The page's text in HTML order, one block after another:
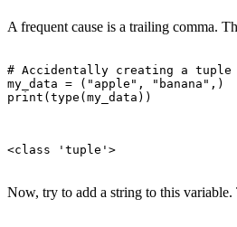
A frequent cause is a trailing comma.
# Accidentally creating a tuple
my_data = ("apple",
print(type(my_data))
<class 'tuple'>
Now, try to add a string to this